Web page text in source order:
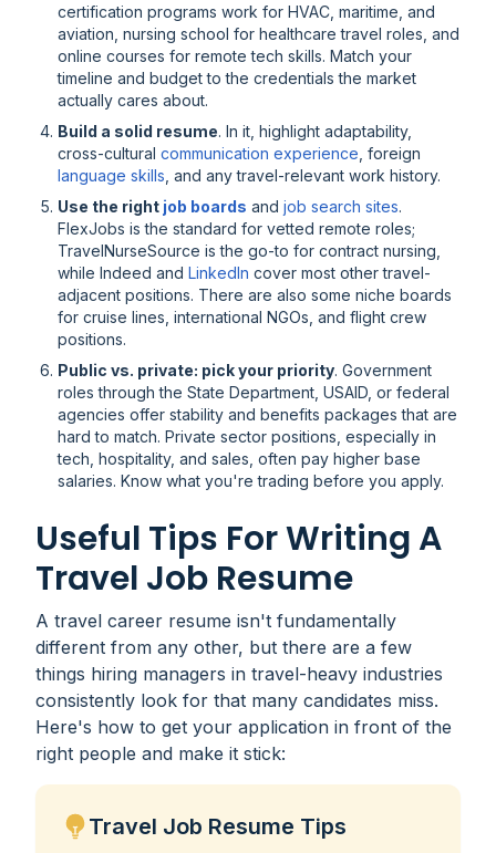
certification programs work for HVAC, maritime, and
aviation, nursing school for healthcare travel roles, and
online courses for remote tech skills. Match your
timeline and budget to the credentials the market
actually cares about.
Build a solid resume. In it, highlight adaptability,
cross-cultural communication experience , foreign
language skills , and any travel-relevant work history.
Use the right job boards and job search sites.
FlexJobs is the standard for vetted remote roles;
TravelNurseSource is the go-to for contract nursing,
while Indeed and LinkedIn cover most other travel-
adjacent positions. There are also some niche boards
for cruise lines, international NGOs, and flight crew
positions.
Public vs. private: pick your priority. Government
roles through the State Department, USAID, or federal
agencies offer stability and benefits packages that are
hard to match. Private sector positions, especially in
tech, hospitality, and sales, often pay higher base
salaries. Know what you're trading before you apply.
Useful Tips For Writing A
Travel Job Resume
A travel career resume isn't fundamentally
different from any other, but there are a few
things hiring managers in travel-heavy industries
consistently look for that many candidates miss.
Here's how to get your application in front of the
right people and make it stick:
Travel Job Resume Tips